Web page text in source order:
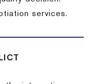
services.